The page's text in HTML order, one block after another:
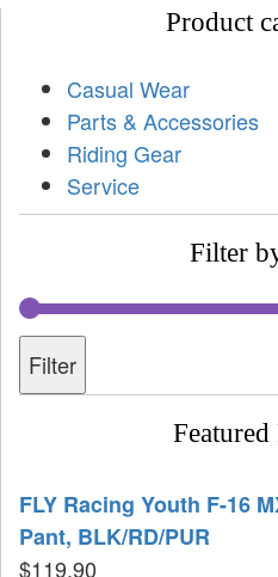
Product
Casual Wear
Parts & Accessories
Riding Gear
Service
Filter
Filter
FLY Racing Youth F-16
Pant, BLK/RD/PUR
$119.90